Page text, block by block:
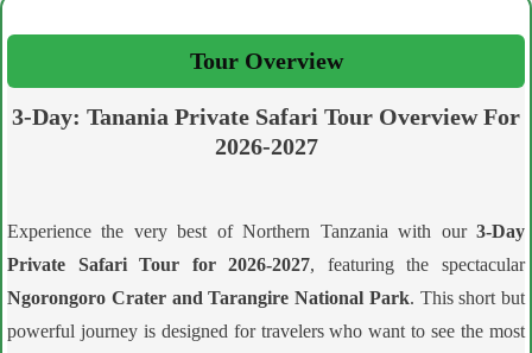
Tour Overview
3-Day: Tanania Private Safari Tour Overview For
2026-2027
Experience the very best of Northern Tanzania with our 3-Day
Private Safari Tour for 2026-2027, featuring the spectacular
Ngorongoro Crater and Tarangire National Park. This short but
powerful journey is designed for travelers who want to see the most